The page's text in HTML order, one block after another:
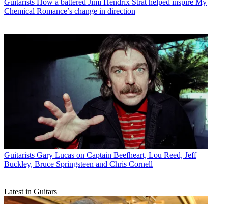
Chemical Romance’s change in direction
Guitarists Gary Lucas on Captain Beefheart, Lou Reed, Jeff
Buckley, Bruce Springsteen and Chris Cornell
Latest in Guitars